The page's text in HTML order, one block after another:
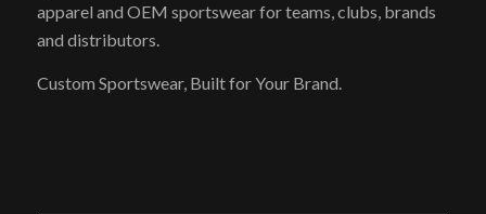
apparel and OEM sportswear for teams, clubs, brands
and distributors.
Custom Sportswear, Built for Your Brand.